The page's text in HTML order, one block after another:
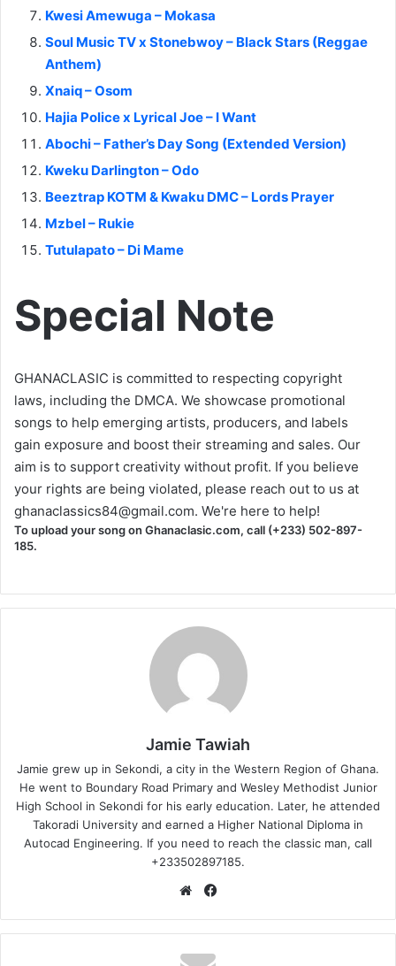
Kwesi Amewuga – Mokasa
Soul Music TV x Stonebwoy – Black Stars (Reggae
Anthem)
Xnaiq – Osom
Hajia Police x Lyrical Joe – I Want
Abochi – Father’s Day Song (Extended Version)
Kweku Darlington – Odo
Beeztrap KOTM & Kwaku DMC – Lords Prayer
Mzbel – Rukie
Tutulapato – Di Mame
Special Note
GHANACLASIC is committed to respecting copyright
laws, including the DMCA. We showcase promotional
songs to help emerging artists, producers, and labels
gain exposure and boost their streaming and sales. Our
aim is to support creativity without profit. If you believe
your rights are being violated, please reach out to us at
ghanaclassics84@gmail.com. We're here to help!
To upload your song on Ghanaclasic.com, call (+233) 502-897-
185.
Jamie Tawiah
Jamie grew up in Sekondi, a city in the Western Region of Ghana.
He went to Boundary Road Primary and Wesley Methodist Junior
High School in Sekondi for his early education. Later, he attended
Takoradi University and earned a Higher National Diploma in
Autocad Engineering. If you need to reach the classic man, call
+233502897185.
Website